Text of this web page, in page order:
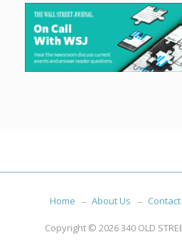
Home About Us Contact
Copyright © 2026340 OLD